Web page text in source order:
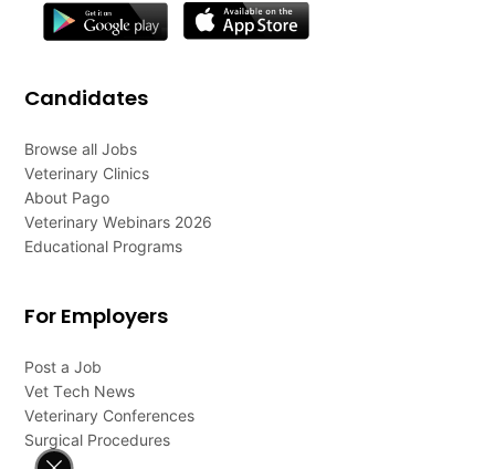
Candidates
Browse all Jobs
Veterinary Clinics
About Pago
Veterinary Webinars 2026
Educational Programs
For Employers
Post a Job
Vet Tech News
Veterinary Conferences
Surgical Procedures